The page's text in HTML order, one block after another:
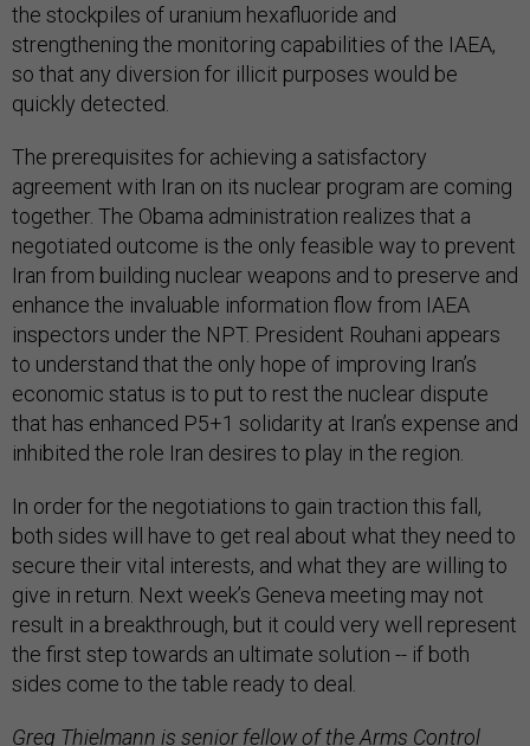
the stockpiles of uranium hexafluoride and
strengthening the monitoring capabilities of the IAEA,
so that any diversion for illicit purposes would be
quickly detected.
The prerequisites for achieving a satisfactory
agreement with Iran on its nuclear program are coming
together. The Obama administration realizes that a
negotiated outcome is the only feasible way to prevent
Iran from building nuclear weapons and to preserve and
enhance the invaluable information flow from IAEA
inspectors under the NPT. President Rouhani appears
to understand that the only hope of improving Iran’s
economic status is to put to rest the nuclear dispute
that has enhanced P5+1 solidarity at Iran’s expense and
inhibited the role Iran desires to play in the region.
In order for the negotiations to gain traction this fall,
both sides will have to get real about what they need to
secure their vital interests, and what they are willing to
give in return. Next week’s Geneva meeting may not
result in a breakthrough, but it could very well represent
the first step towards an ultimate solution -- if both
sides come to the table ready to deal.
Greg Thielmann is senior fellow of the Arms Control